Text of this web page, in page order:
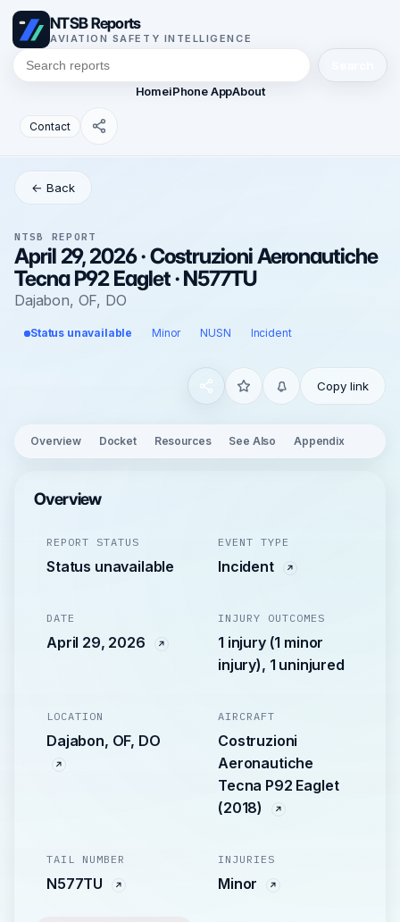
NTSB Reports
AVIATION SAFETY INTELLIGENCE
HomeiPhone AppAbout
Contact
← Back
NTSB REPORT
April 29, 2026 · Costruzioni Aeronautiche
Tecna P92 Eaglet · N577TU
Dajabon, OF, DO
Status unavailable Minor NUSN Incident
Copy link
Overview Docket Resources See Also Appendix
Overview
REPORT STATUS
Status unavailable
EVENT TYPE
Incident
DATE
April 29, 2026
INJURY OUTCOMES
1 injury (1 minor
injury), 1 uninjured
LOCATION
Dajabon, OF, DO
AIRCRAFT
Costruzioni
Aeronautiche
Tecna P92 Eaglet
(2018)
TAIL NUMBER
N577TU
INJURIES
Minor